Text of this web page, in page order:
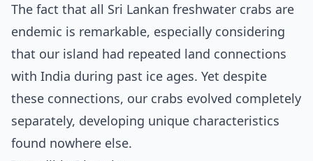
The fact that all Sri Lankan freshwater crabs are
endemic is remarkable, especially considering
that our island had repeated land connections
with India during past ice ages. Yet despite
these connections, our crabs evolved completely
separately, developing unique characteristics
found nowhere else.